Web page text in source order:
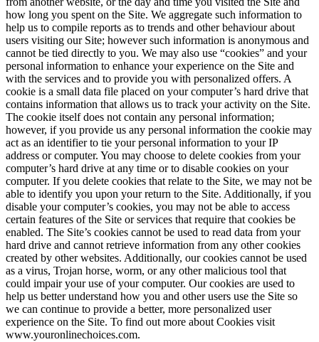
how long you spent on the Site. We aggregate such information to
help us to compile reports as to trends and other behaviour about
users visiting our Site; however such information is anonymous and
cannot be tied directly to you. We may also use “cookies” and your
personal information to enhance your experience on the Site and
with the services and to provide you with personalized offers. A
cookie is a small data file placed on your computer’s hard drive that
contains information that allows us to track your activity on the Site.
The cookie itself does not contain any personal information;
however, if you provide us any personal information the cookie may
act as an identifier to tie your personal information to your IP
address or computer. You may choose to delete cookies from your
computer’s hard drive at any time or to disable cookies on your
computer. If you delete cookies that relate to the Site, we may not be
able to identify you upon your return to the Site. Additionally, if you
disable your computer’s cookies, you may not be able to access
certain features of the Site or services that require that cookies be
enabled. The Site’s cookies cannot be used to read data from your
hard drive and cannot retrieve information from any other cookies
created by other websites. Additionally, our cookies cannot be used
as a virus, Trojan horse, worm, or any other malicious tool that
could impair your use of your computer. Our cookies are used to
help us better understand how you and other users use the Site so
we can continue to provide a better, more personalized user
experience on the Site. To find out more about Cookies visit
www.youronlinechoices.com.